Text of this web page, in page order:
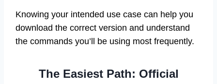
Knowing your intended use case can help you
download the correct version and understand
the commands you’ll be using most frequently.
The Easiest Path: Official